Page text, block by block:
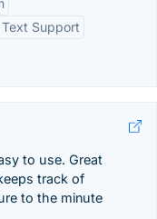
Text Support
to use. Great
track of
to the minute